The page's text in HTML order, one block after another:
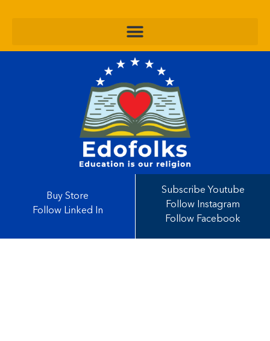
Buy Store
Follow Linked In
Subscribe Youtube
Follow Instagram
Follow Facebook